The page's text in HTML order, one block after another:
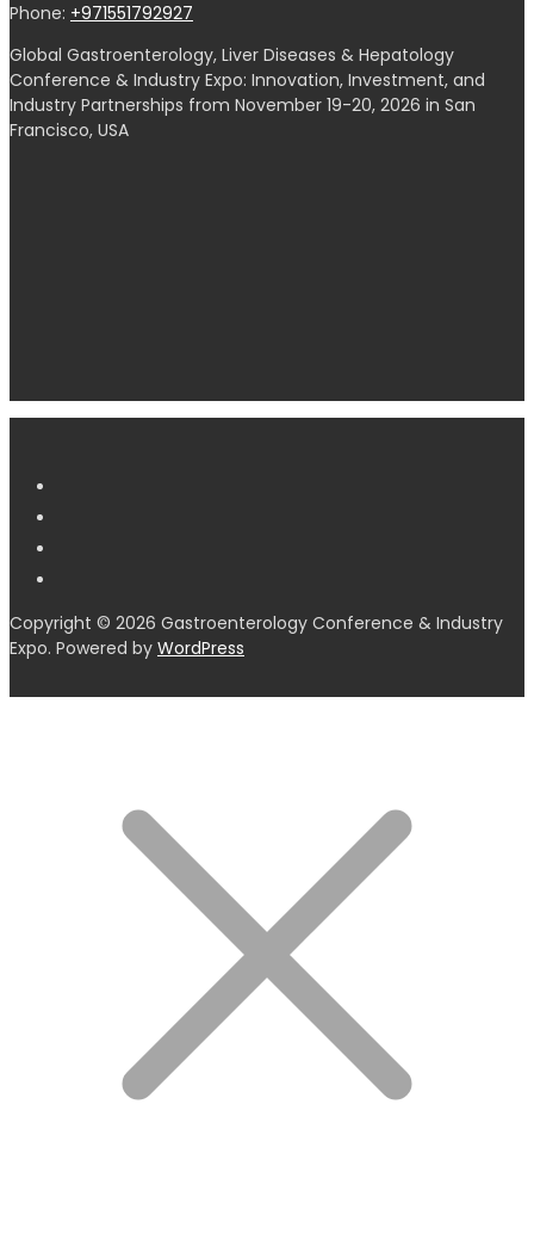
Phone: +971551792927
Global Gastroenterology, Liver Diseases & Hepatology
Conference & Industry Expo: Innovation, Investment, and
Industry Partnerships from November 19-20, 2026 in San
Francisco, USA
Copyright © 2026 Gastroenterology Conference & Industry